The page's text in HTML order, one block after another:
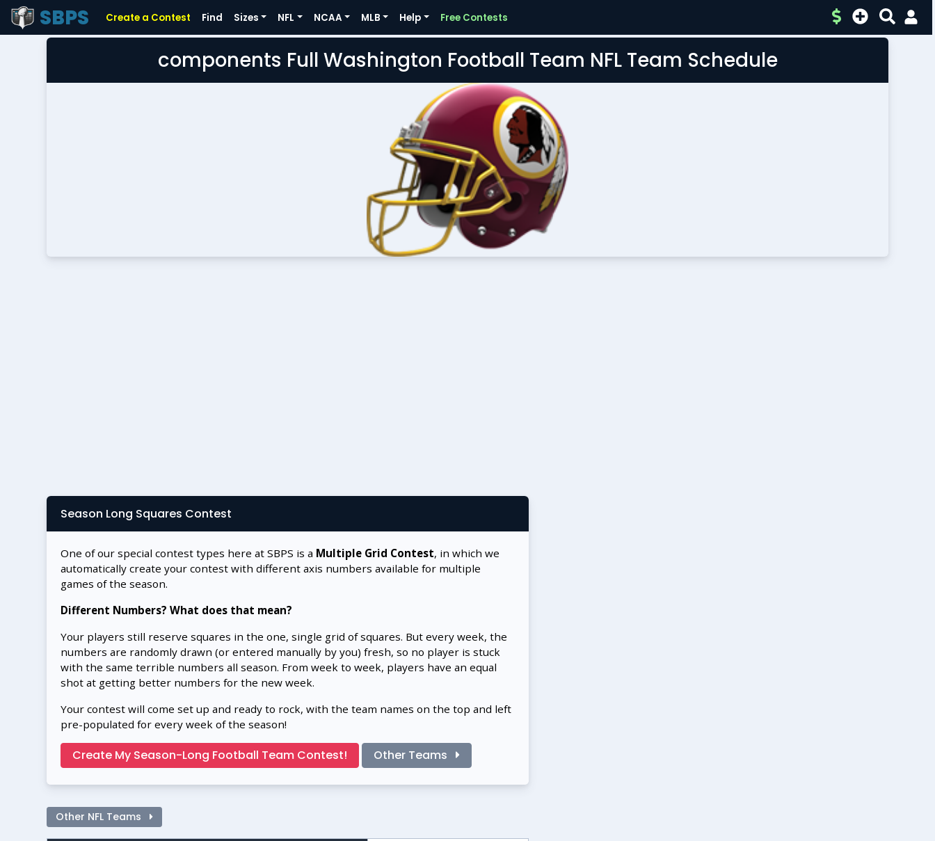
SBPS Create a Contest Find Sizes NFL NCAA MLB Help Free Contests
components Full Washington Football Team NFL Team Schedule
Season Long Squares Contest
One of our special contest types here at SBPS is a Multiple Grid Contest, in which we
automatically create your contest with different axis numbers available for multiple
games of the season.
Different Numbers? What does that mean?
Your players still reserve squares in the one, single grid of squares. But every week, the
numbers are randomly drawn (or entered manually by you) fresh, so no player is stuck
with the same terrible numbers all season. From week to week, players have an equal
shot at getting better numbers for the new week.
Your contest will come set up and ready to rock, with the team names on the top and left
pre-populated for every week of the season!
Create My Season-Long Football Team Contest! Other Teams
Other NFL Teams